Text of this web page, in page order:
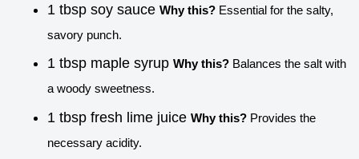
1 tbsp soy sauce Why this? Essential for the salty,
savory punch.
1 tbsp maple syrup Why this? Balances the salt with
a woody sweetness.
1 tbsp fresh lime juice Why this? Provides the
necessary acidity.